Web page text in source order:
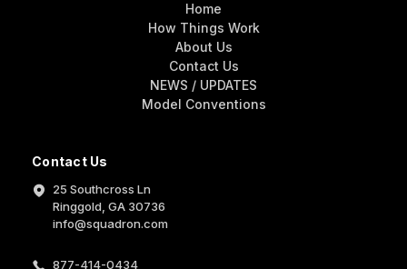
Contact Us
25 Southcross Ln
Ringgold, GA 30736
info@squadron.com
877-414-0434
Home
How Things Work
About Us
Contact Us
NEWS / UPDATES
Model Conventions